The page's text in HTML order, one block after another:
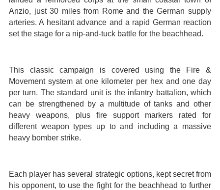
Anzio, just 30 miles from Rome and the German supply
arteries. A hesitant advance and a rapid German reaction
set the stage for a nip-and-tuck battle for the beachhead.
This classic campaign is covered using the Fire &
Movement system at one kilometer per hex and one day
per turn. The standard unit is the infantry battalion, which
can be strengthened by a multitude of tanks and other
heavy weapons, plus fire support markers rated for
different weapon types up to and including a massive
heavy bomber strike.
Each player has several strategic options, kept secret from
his opponent, to use the fight for the beachhead to further